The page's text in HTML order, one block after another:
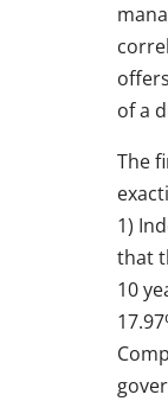
of a
The
1)
that
10